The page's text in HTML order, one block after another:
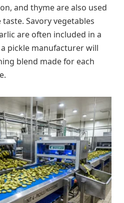
and thyme are also used
Savory vegetables
are often included in a
pickle manufacturer will
blend made for each